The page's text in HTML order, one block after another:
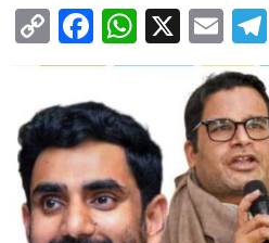
Copy
Link
Facebook
X